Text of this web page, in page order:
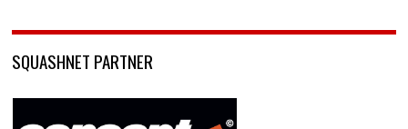
SQUASHNET PARTNER